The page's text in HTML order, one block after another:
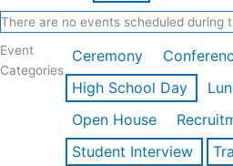
There are no events scheduled during
Event
Categories
Ceremony
High School Day
Open House
Student Interview